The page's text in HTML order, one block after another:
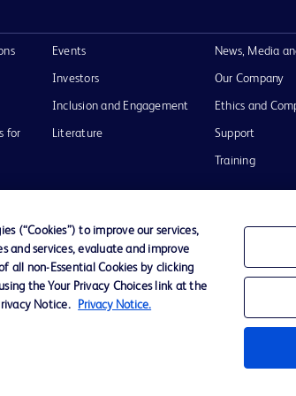
for
Events
Investors
Inclusion and Engagement
Literature
News, Media
Our Company
Ethics and
Support
Training
of Use Website Accessibility Your
(“Cookies”) to improve our services,
and services, evaluate and improve
all non-Essential Cookies by clicking
the Your Privacy Choices link at the
Notice.
Privacy Notice.